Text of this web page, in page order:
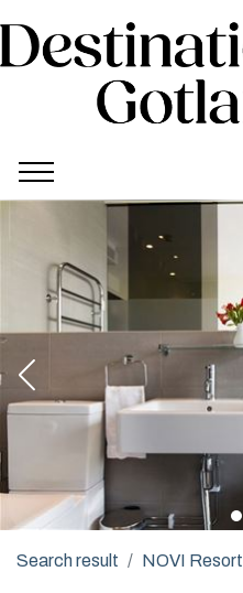
Search result NOVI Resort